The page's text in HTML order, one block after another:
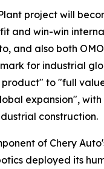
project will
and win-win
and also both
for industrial
to "full
expansion",
construction.
of Chery
deployed its